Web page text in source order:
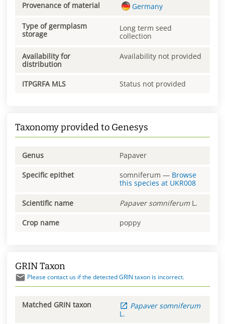
Provenance of material Germany
Type of germplasm
storage
Long term seed
collection
Availability for
distribution
Availability not provided
ITPGRFA MLS Status not provided
Taxonomy provided to Genesys
Genus Papaver
Specific epithet somniferum — Browse
this species at UKR008
Scientific name Papaver somniferum L.
Crop name poppy
GRIN Taxon
Please contact us if the detected GRIN taxon is incorrect.
Matched GRIN taxon Papaver somniferum
L.